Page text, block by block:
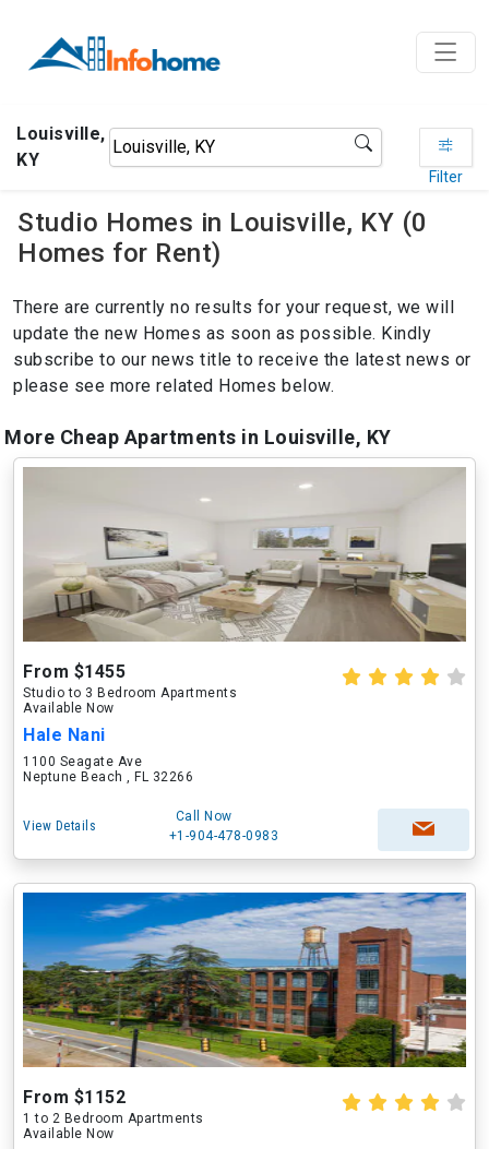
Louisville,
KY
Filter
Studio Homes in Louisville, KY (0
Homes for Rent)
There are currently no results for your request, we will
update the new Homes as soon as possible. Kindly
subscribe to our news title to receive the latest news or
please see more related Homes below.
More Cheap Apartments in Louisville, KY
From $1455
Studio to 3 Bedroom Apartments
Available Now
Hale Nani
1100 Seagate Ave
Neptune Beach , FL 32266
View Details
Call Now
+1-904-478-0983
From $1152
1 to 2 Bedroom Apartments
Available Now